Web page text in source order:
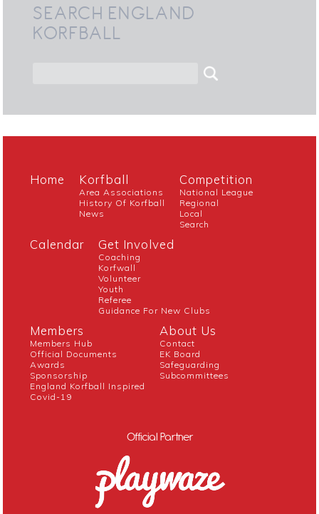
SEARCH ENGLAND
KORFBALL
Home Korfball
Area Associations
History Of Korfball
News
Competition
National League
Regional
Local
Search
Calendar Get Involved
Coaching
Korfwall
Volunteer
Youth
Referee
Guidance For New Clubs
Members
Members Hub
Official Documents
Awards
Sponsorship
England Korfball Inspired
Covid-19
About Us
Contact
EK Board
Safeguarding
Subcommittees
Official Partner